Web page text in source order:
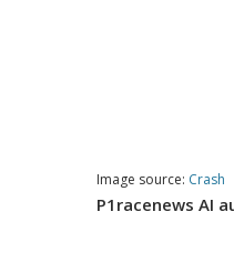
Image source: Crash
P1racenews AI